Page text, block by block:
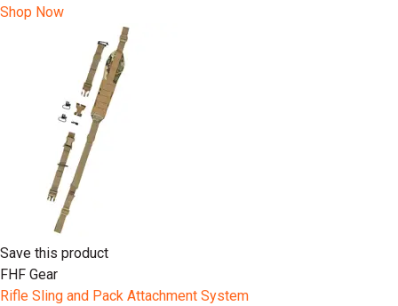
Shop Now
Save this product
FHF Gear
Rifle Sling and Pack Attachment System